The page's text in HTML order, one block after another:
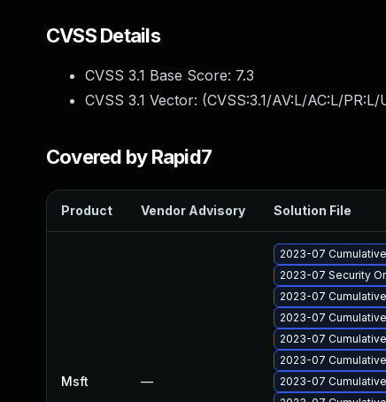
CVSS Details
CVSS 3.1 Base Score: 7.3
CVSS 3.1 Vector: (CVSS:3.1/AV:L/AC:L/
Covered by Rapid7
Product Vendor Advisory Solution File
Msft —
2023-07
2023-07 Security
2023-07
2023-07
2023-07
2023-07
2023-07